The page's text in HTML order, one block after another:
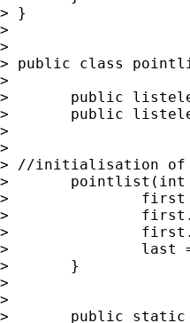
> }
>
>
> public class
>
> 	public listelem first;		//the first element of the list
> 	public listelem last;		//the last element of the list
>
>
> //initialisation of
> 	pointlist(int k){
> 		first = new listelem();
> 		first.a = k;
> 		first.b = k;
> 		last = first;
> 	}
>
>
> 	public static pointlist setpoint(int[] seq){